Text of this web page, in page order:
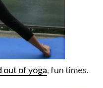
out of yoga, fun times.